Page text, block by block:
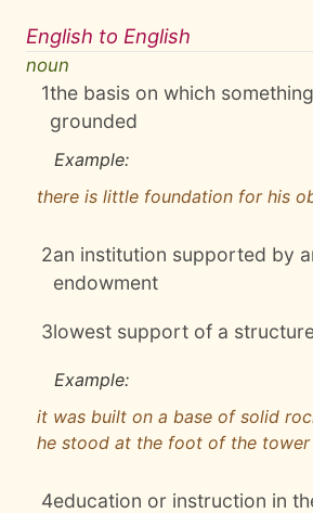
English to English
noun
1the basis on which
grounded
Example:
there is little foundation for his
2an institution supported by
endowment
3lowest support of a
Example:
it was built on a base of solid
he stood at the foot of the tower
4education or instruction in